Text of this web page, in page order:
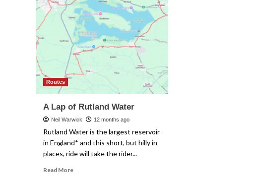
Routes
A Lap of Rutland Water
Neil Warwick 12 months ago
Rutland Water is the largest reservoir
in England* and this short, but hilly in
places, ride will take the rider...
Read MoreRead